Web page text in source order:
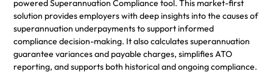
powered Superannuation Compliance tool. This market-first
solution provides employers with deep insights into the causes of
superannuation underpayments to support informed
compliance decision-making. It also calculates superannuation
guarantee variances and payable charges, simplifies ATO
reporting, and supports both historical and ongoing compliance.